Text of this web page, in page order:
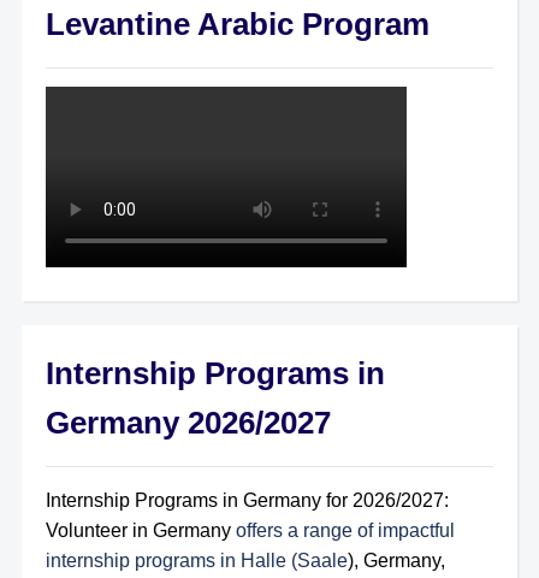
Levantine Arabic Program
Internship Programs in
Germany 2026/2027
Internship Programs in Germany for 2026/2027:
Volunteer in Germany offers a range of impactful
internship programs in Halle (Saale), Germany,